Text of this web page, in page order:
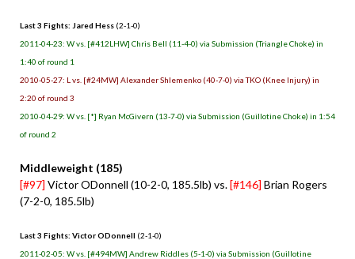
Last 3 Fights: Jared Hess (2-1-0)
2011-04-23: W vs. [#412LHW] Chris Bell (11-4-0) via Submission (Triangle Choke) in
1:40 of round 1
2010-05-27: L vs. [#24MW] Alexander Shlemenko (40-7-0) via TKO (Knee Injury) in
2:20 of round 3
2010-04-29: W vs. [*] Ryan McGivern (13-7-0) via Submission (Guillotine Choke) in 1:54
of round 2
Middleweight (185)
[#97] Victor ODonnell (10-2-0, 185.5lb) vs.[#146] Brian Rogers
(7-2-0, 185.5lb)
Last 3 Fights: Victor ODonnell (2-1-0)
2011-02-05: W vs. [#494MW] Andrew Riddles (5-1-0) via Submission (Guillotine